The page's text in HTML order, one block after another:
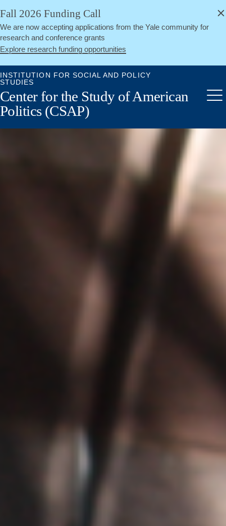
Skip
main
content
Fall 2026 Funding Call
We are now accepting applications from the Yale community for
research and conference grants
Explore research funding opportunities
Close
INSTITUTION FOR SOCIAL AND POLICY
STUDIES
Center for the Study of American
Politics (CSAP)